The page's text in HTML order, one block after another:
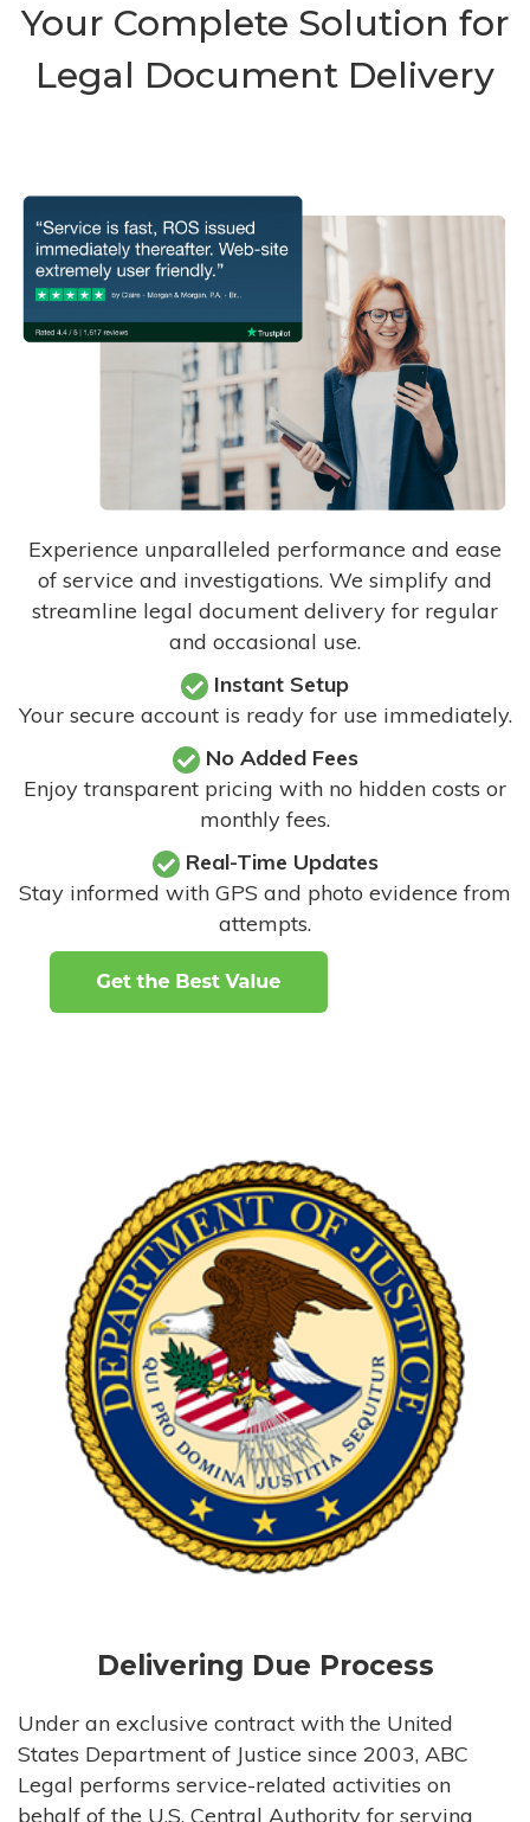
Your Complete Solution for
Legal Document Delivery
Experience unparalleled performance and ease
of service and investigations. We simplify and
streamline legal document delivery for regular
and occasional use.
Instant Setup
Your secure account is ready for use immediately.
No Added Fees
Enjoy transparent pricing with no hidden costs or
monthly fees.
Real-Time Updates
Stay informed with GPS and photo evidence from
attempts.
Delivering Due Process
Under an exclusive contract with the United
States Department of Justice since 2003, ABC
Legal performs service-related activities on
behalf of the U.S. Central Authority for serving